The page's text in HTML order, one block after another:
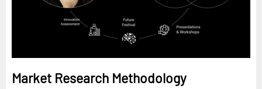
Market Research Methodology